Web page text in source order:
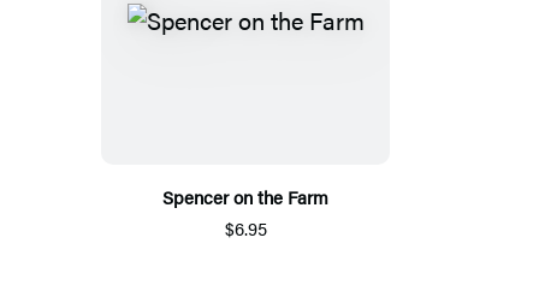
Spencer on the Farm
$6.95